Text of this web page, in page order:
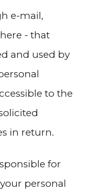
e-mail,
- that
and used by
to the
in return.
for
personal